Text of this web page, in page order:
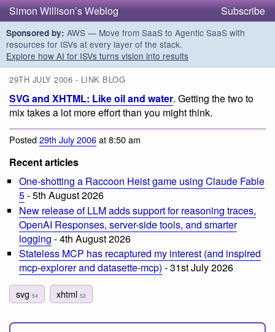
Simon Willison’s Weblog Subscribe
Sponsored by: AWS — Move from SaaS to Agentic SaaS with
resources for ISVs at every layer of the stack.
Explore how AI for ISVs turns vision into results
29TH JULY 2006 - LINK BLOG
SVG and XHTML: Like oil and water. Getting the two to
mix takes a lot more effort than you might think.
Posted29th July 2006at 8:50 am
Recent articles
One-shotting a Raccoon Heist game using Claude Fable
5- 5th August 2026
New release of LLM adds support for reasoning traces,
OpenAI Responses, server-side tools, and smarter
logging - 4th August 2026
Stateless MCP has recaptured my interest (and inspired
mcp-explorer and datasette-mcp) - 31st July 2026
svg 54 xhtml52